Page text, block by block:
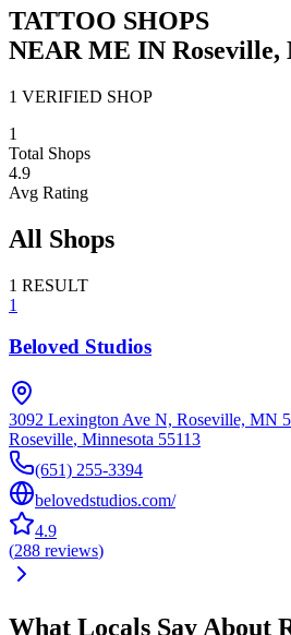
TATTOO SHOPS
NEAR ME IN Roseville,
1 VERIFIED SHOP
1
Total Shops
4.9
Avg Rating
All Shops
1 RESULT
1
Beloved Studios
3092 Lexington Ave N, Roseville, MN
Roseville, Minnesota 55113
(651) 255-3394
belovedstudios.com/
4.9
(288 reviews)
What Locals Say About